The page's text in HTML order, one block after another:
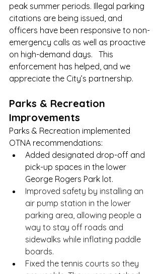
peak summer periods. Illegal parking
citations are being issued, and
officers have been responsive to non-
emergency calls as well as proactive
on high-demand days.   This
enforcement has helped, and we
appreciate the City’s partnership.
Parks & Recreation
Improvements
Parks & Recreation implemented
OTNA recommendations:
Added designated drop-off and
pick-up spaces in the lower
George Rogers Park lot.
Improved safety by installing an
air pump station in the lower
parking area, allowing people a
way to stay off roads and
sidewalks while inflating paddle
boards.
Fixed the tennis courts so they